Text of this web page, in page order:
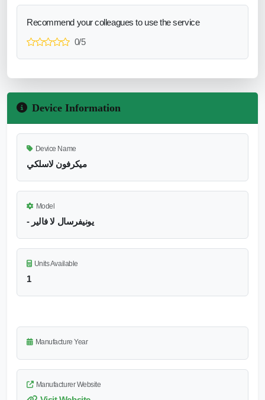
Recommend your colleagues to use the service
0/5
Device Information
Device Name
ميكرفون لاسلكي
Model
- يونيفرسال لا فالير
Units Available
1
Manufacture Year
Manufacturer Website